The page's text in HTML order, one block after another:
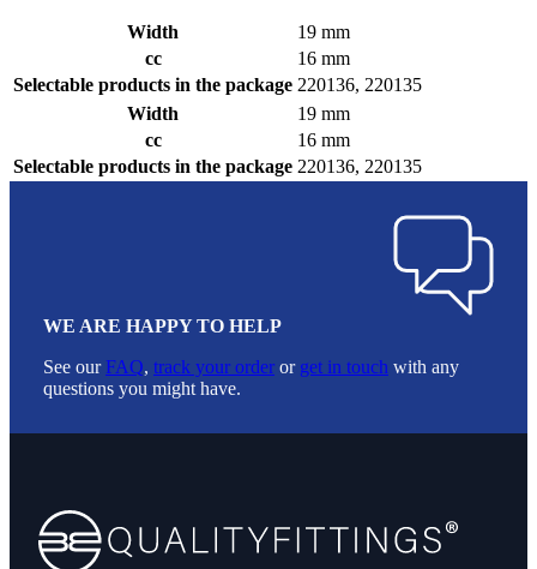
Width
19 mm
cc
16 mm
Selectable products in the package 220136, 220135
Width
19 mm
cc
16 mm
Selectable products in the package 220136, 220135
WE ARE HAPPY TO HELP
See ourFAQ, track your order or get in touch with any
questions you might have.